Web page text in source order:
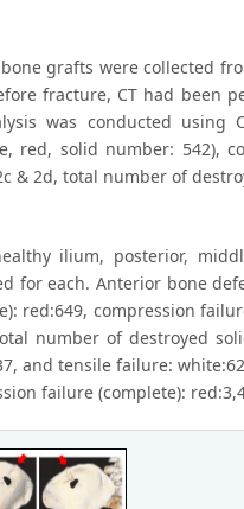
grafts were collected
fracture, CT had been
was conducted
red, solid number: 542),
& 2d, total number of
ilium, posterior,
for each. Anterior bone
red:649, compression
number of destroyed
and tensile failure:
failure (complete):